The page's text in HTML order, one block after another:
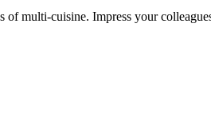
multi-cuisine. Impress your